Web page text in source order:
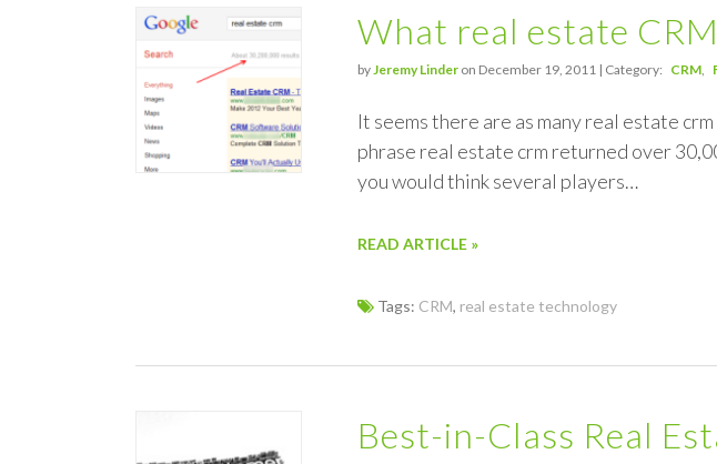
What real estate
by Jeremy Linder on December 19, 2011 | Category: CRM
It seems there are as many real estate
phrase real estate crm returned over
you would think several players…
READ ARTICLE »
Tags: CRM, real estate technology
Best-in-Class Real